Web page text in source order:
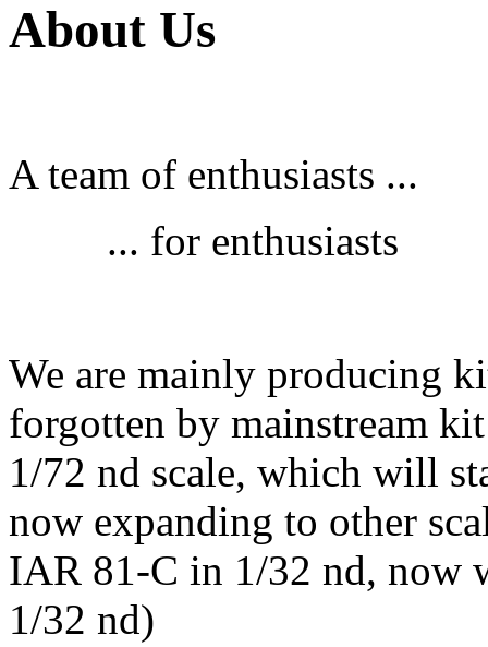
About Us
A team of enthusiasts ...
... for enthusiasts
We are mainly producing
forgotten by mainstream
1/72 nd scale, which will
now expanding to other
IAR 81-C in 1/32 nd, now
1/32 nd)